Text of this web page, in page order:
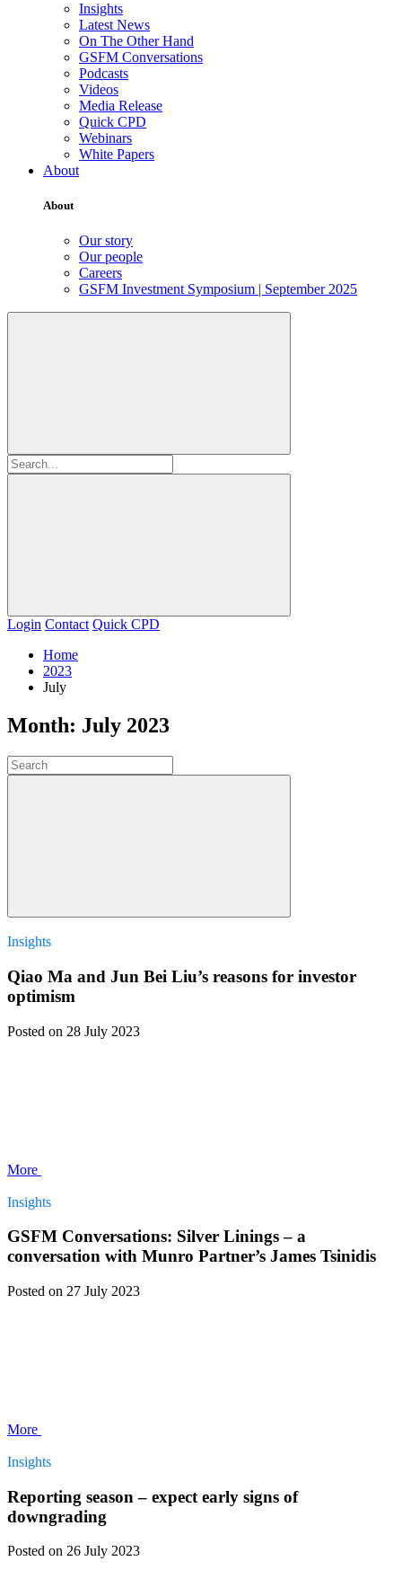
Insights
Latest News
On The Other Hand
GSFM Conversations
Podcasts
Videos
Media Release
Quick CPD
Webinars
White Papers
About
About
Our story
Our people
Careers
GSFM Investment Symposium | September 2025
Login Contact Quick CPD
Home
2023
July
Month: July 2023
Insights
Qiao Ma and Jun Bei Liu’s reasons for investor
optimism
Posted on 28 July 2023
More
Insights
GSFM Conversations: Silver Linings – a
conversation with Munro Partner’s James Tsinidis
Posted on 27 July 2023
More
Insights
Reporting season – expect early signs of
downgrading
Posted on 26 July 2023